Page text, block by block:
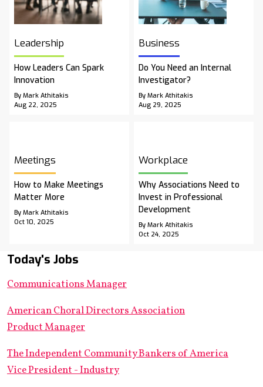
Leadership
How Leaders Can Spark
Innovation
By Mark Athitakis
Aug 22, 2025
Business
Do You Need an Internal
Investigator?
By Mark Athitakis
Aug 29, 2025
Meetings
How to Make Meetings
Matter More
By Mark Athitakis
Oct 10, 2025
Workplace
Why Associations Need to
Invest in Professional
Development
By Mark Athitakis
Oct 24, 2025
Today's Jobs
Communications Manager
American Choral Directors Association
Product Manager
The Independent Community Bankers of America
Vice President - Industry